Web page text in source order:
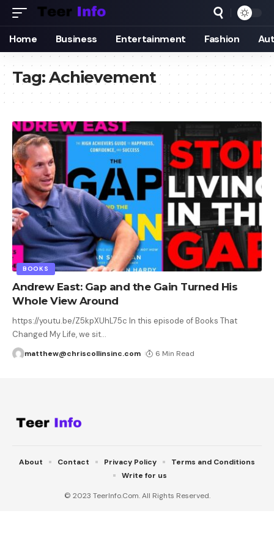
Home Business Entertainment Fashion
Tag:Achievement
BOOKS
Andrew East: Gap and the Gain Turned His
Whole View Around
https://youtu.be/Z5kpXUhL75c In this episode of Books That
Changed My Life, we sit…
matthew@chriscollinsinc.com 6 Min Read
© 2023 TeerInfo.Com. All Rights Reserved.
About Contact Privacy Policy
Terms and Conditions
Write for us